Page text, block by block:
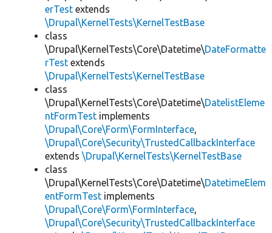
erTest extends
\Drupal\KernelTests\KernelTestBase
class
\Drupal\KernelTests\Core\Datetime\DateFormatte
rTest extends
\Drupal\KernelTests\KernelTestBase
class
\Drupal\KernelTests\Core\Datetime\DatelistEleme
ntFormTest implements
\Drupal\Core\Form\FormInterface,
\Drupal\Core\Security\TrustedCallbackInterface
extends \Drupal\KernelTests\KernelTestBase
class
\Drupal\KernelTests\Core\Datetime\DatetimeElem
entFormTest implements
\Drupal\Core\Form\FormInterface,
\Drupal\Core\Security\TrustedCallbackInterface